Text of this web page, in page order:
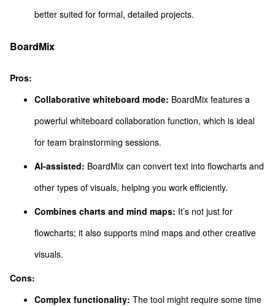
better suited for formal, detailed projects.
BoardMix
Pros:
Collaborative whiteboard mode: BoardMix features a
powerful whiteboard collaboration function, which is ideal
for team brainstorming sessions.
AI-assisted: BoardMix can convert text into flowcharts and
other types of visuals, helping you work efficiently.
Combines charts and mind maps: It’s not just for
flowcharts; it also supports mind maps and other creative
visuals.
Cons:
Complex functionality: The tool might require some time